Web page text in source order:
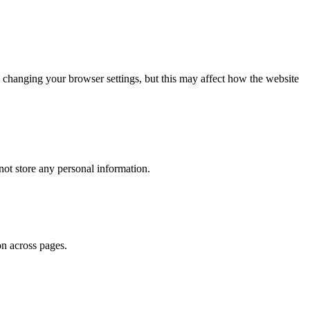
your browser settings, but this may affect how the website
store any personal information.
across pages.